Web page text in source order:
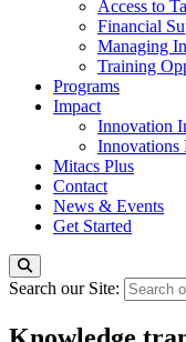
Access to
Financial
Managing
Training
Programs
Impact
Innovation
Innovations
Mitacs Plus
Contact
News & Events
Get Started
Search our Site: